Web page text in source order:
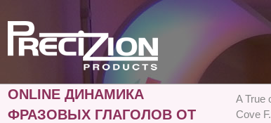
ONLINE ДИНАМИКА
ФРАЗОВЫХ ГЛАГОЛОВ ОТ
A True
Cove